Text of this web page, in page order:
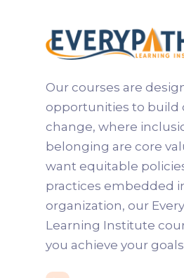
Our courses are
opportunities to build
change, where
belonging are core
want equitable
practices embedded
organization, our
Learning Institute
you achieve your